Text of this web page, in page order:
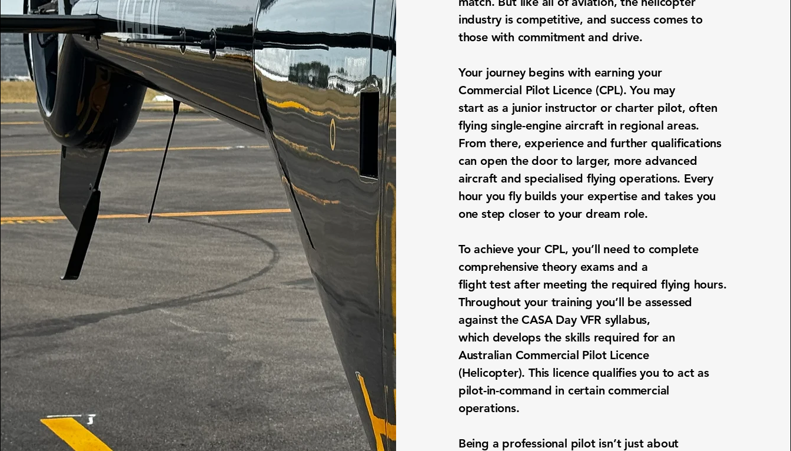
industry is competitive, and success comes to
those with commitment and drive.
Your journey begins with earning your
Commercial Pilot Licence (CPL). You may
start as a junior instructor or charter pilot, often
flying single-engine aircraft in regional areas.
From there, experience and further qualifications
can open the door to larger, more advanced
aircraft and specialised flying operations. Every
hour you fly builds your expertise and takes you
one step closer to your dream role.
To achieve your CPL, you’ll need to complete
comprehensive theory exams and a
flight test after meeting the required flying hours.
Throughout your training you’ll be assessed
against the CASA Day VFR syllabus,
which develops the skills required for an
Australian Commercial Pilot Licence
(Helicopter). This licence qualifies you to act as
pilot-in-command in certain commercial
operations.
Being a professional pilot isn’t just about